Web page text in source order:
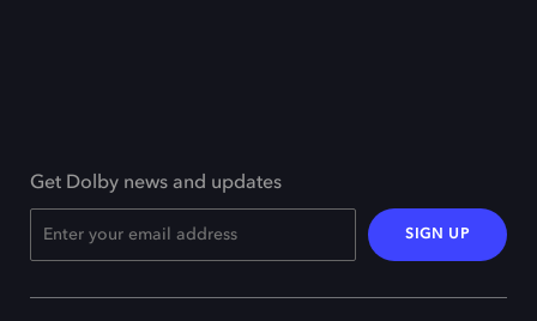
Get Dolby news and updates
SIGN UP